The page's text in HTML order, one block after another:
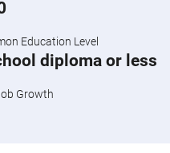
Education Level
diploma or less
Growth